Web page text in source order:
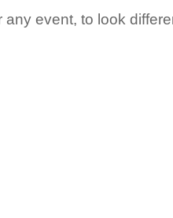
event, to look